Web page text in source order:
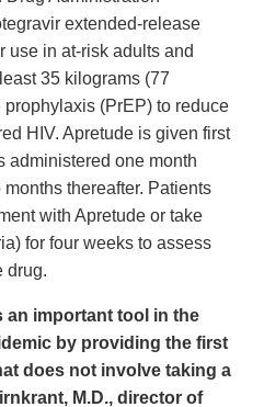
extended-release
use in at-risk adults and
35 kilograms (77
(PrEP) to reduce
HIV. Apretude is given first
administered one month
thereafter. Patients
with Apretude or take
for four weeks to assess
drug.
an important tool in the
by providing the first
does not involve taking a
M.D., director of